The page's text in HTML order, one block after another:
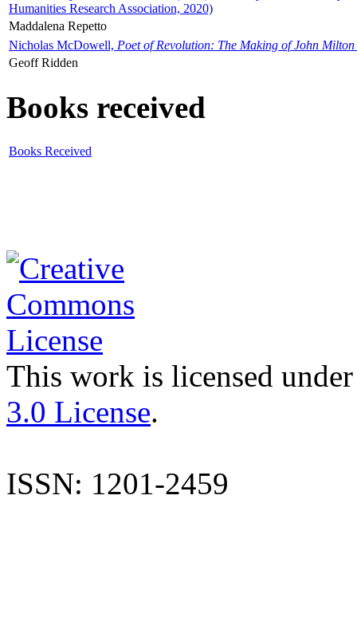
Humanities Research Association, 2020)
Maddalena Repetto
Nicholas McDowell, Poet of Revolution: The Making of John Milton
Geoff Ridden
Books received
Books Received
This work is licensed
3.0 License.
ISSN: 1201-2459